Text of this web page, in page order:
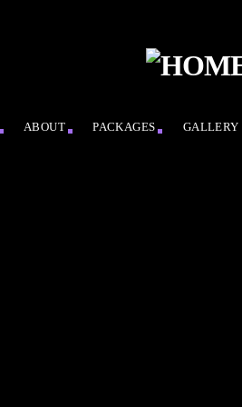
ABOUT PACKAGES GALLERY